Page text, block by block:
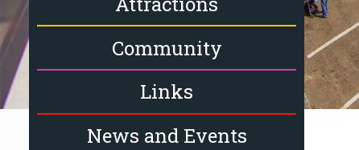
Community
Links
News and Events